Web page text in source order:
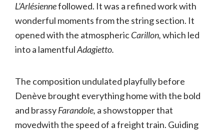
L’Arlésiennefollowed. It was a refined work with
wonderful moments from the string section. It
opened with the atmosphericCarillon,which led
into a lamentfulAdagietto.
The composition undulated playfully before
Denève brought everything home with the bold
and brassyFarandole, a showstopper that
movedwith the speed of a freight train. Guiding